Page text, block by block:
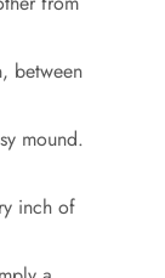
between
mound.
inch of